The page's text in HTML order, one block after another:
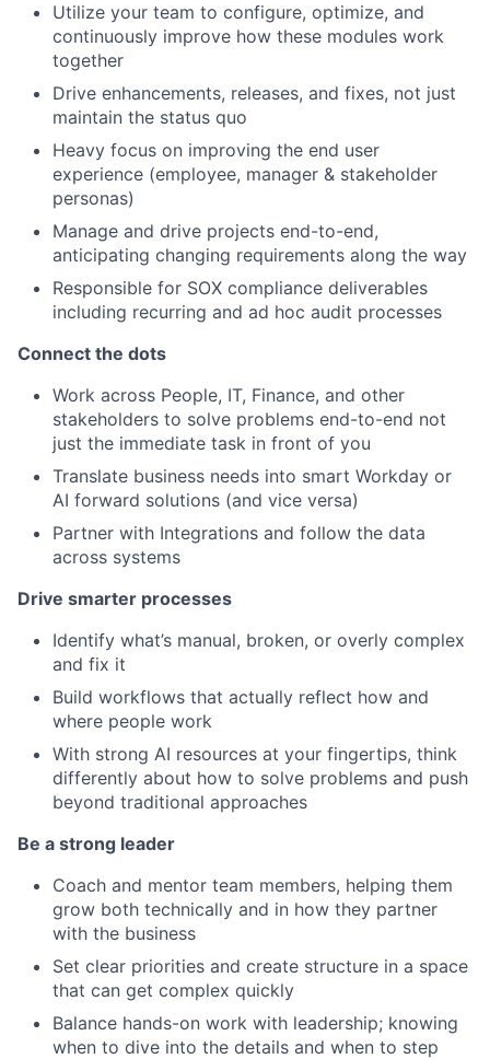
Utilize your team to configure, optimize, and
continuously improve how these modules work
together
Drive enhancements, releases, and fixes, not just
maintain the status quo
Heavy focus on improving the end user
experience (employee, manager & stakeholder
personas)
Manage and drive projects end-to-end,
anticipating changing requirements along the way
Responsible for SOX compliance deliverables
including recurring and ad hoc audit processes
Connect the dots
Work across People, IT, Finance, and other
stakeholders to solve problems end-to-end not
just the immediate task in front of you
Translate business needs into smart Workday or
AI forward solutions (and vice versa)
Partner with Integrations and follow the data
across systems
Drive smarter processes
Identify what’s manual, broken, or overly complex
and fix it
Build workflows that actually reflect how and
where people work
With strong AI resources at your fingertips, think
differently about how to solve problems and push
beyond traditional approaches
Be a strong leader
Coach and mentor team members, helping them
grow both technically and in how they partner
with the business
Set clear priorities and create structure in a space
that can get complex quickly
Balance hands-on work with leadership; knowing
when to dive into the details and when to step